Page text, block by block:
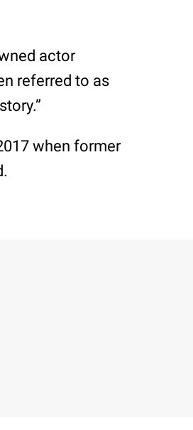
actor
referred to as
when former